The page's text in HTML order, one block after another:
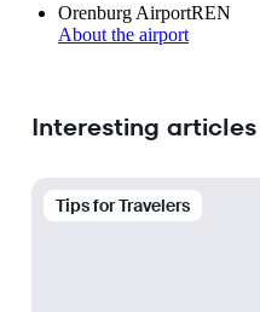
Orenburg AirportREN
About the airport
Interesting
Tips for Travelers